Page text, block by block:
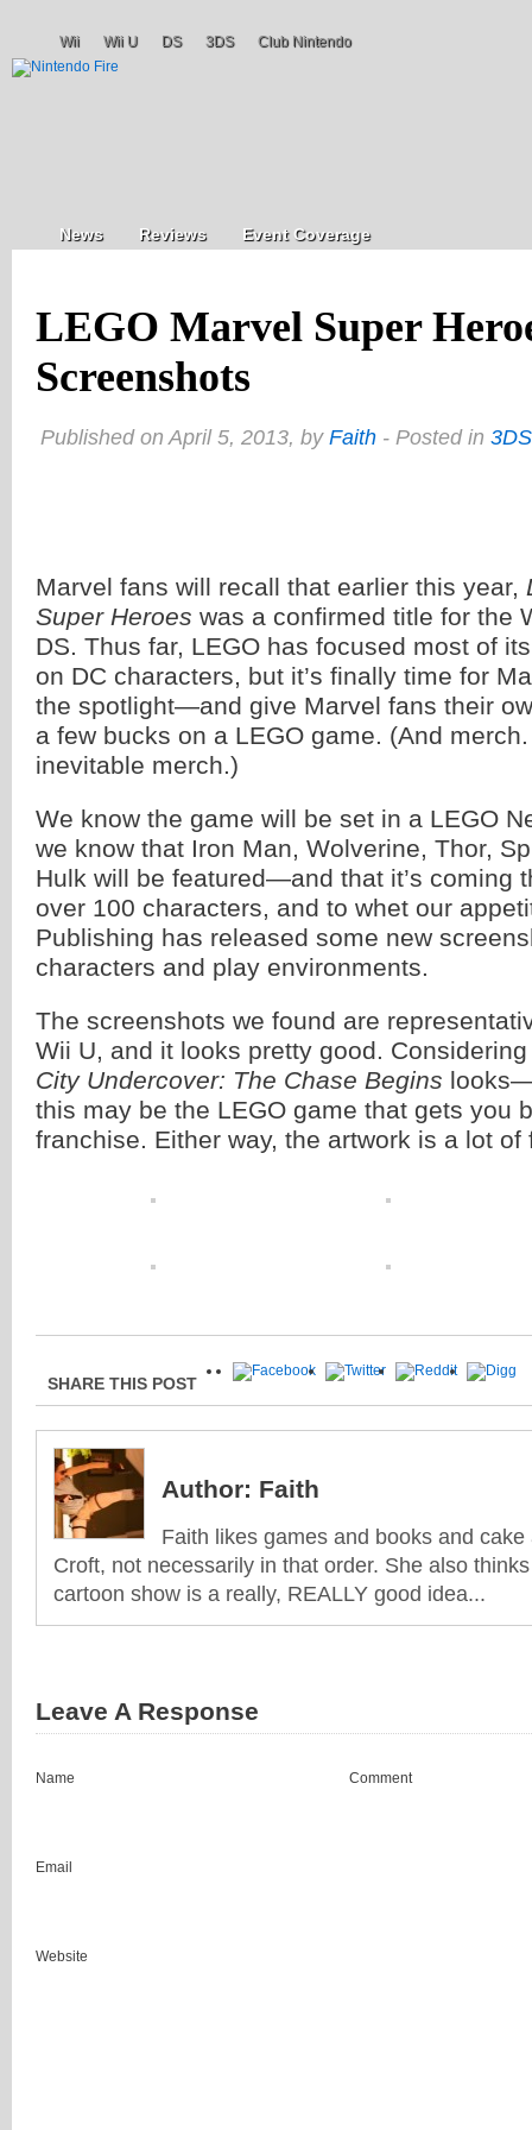
Wii Wii U DS 3DS Club Nintendo
News Reviews Event Coverage
LEGO Marvel Super
Screenshots
Published on April 5, 2013, by Faith - Posted in 3DS
Marvel fans will recall that earlier this year,
Super Heroes was a confirmed title for the
DS. Thus far, LEGO has focused most of
on DC characters, but it’s finally time for
the spotlight—and give Marvel fans their
a few bucks on a LEGO game. (And
inevitable merch.)
We know the game will be set in a LEGO
we know that Iron Man, Wolverine, Thor,
Hulk will be featured—and that it’s coming
over 100 characters, and to whet our
Publishing has released some new
characters and play environments.
The screenshots we found are
Wii U, and it looks pretty good.
City Undercover: The Chase Begins
this may be the LEGO game that gets you
franchise. Either way, the artwork is a lot of
SHARE THIS POST
Author: Faith
Faith likes games and books and
Croft, not necessarily in that order. She also
cartoon show is a really, REALLY good idea...
Leave A Response
Name
Email
Website
Comment